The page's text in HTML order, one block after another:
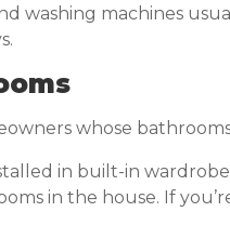
washing machines
whose
in built-in
in the house. If